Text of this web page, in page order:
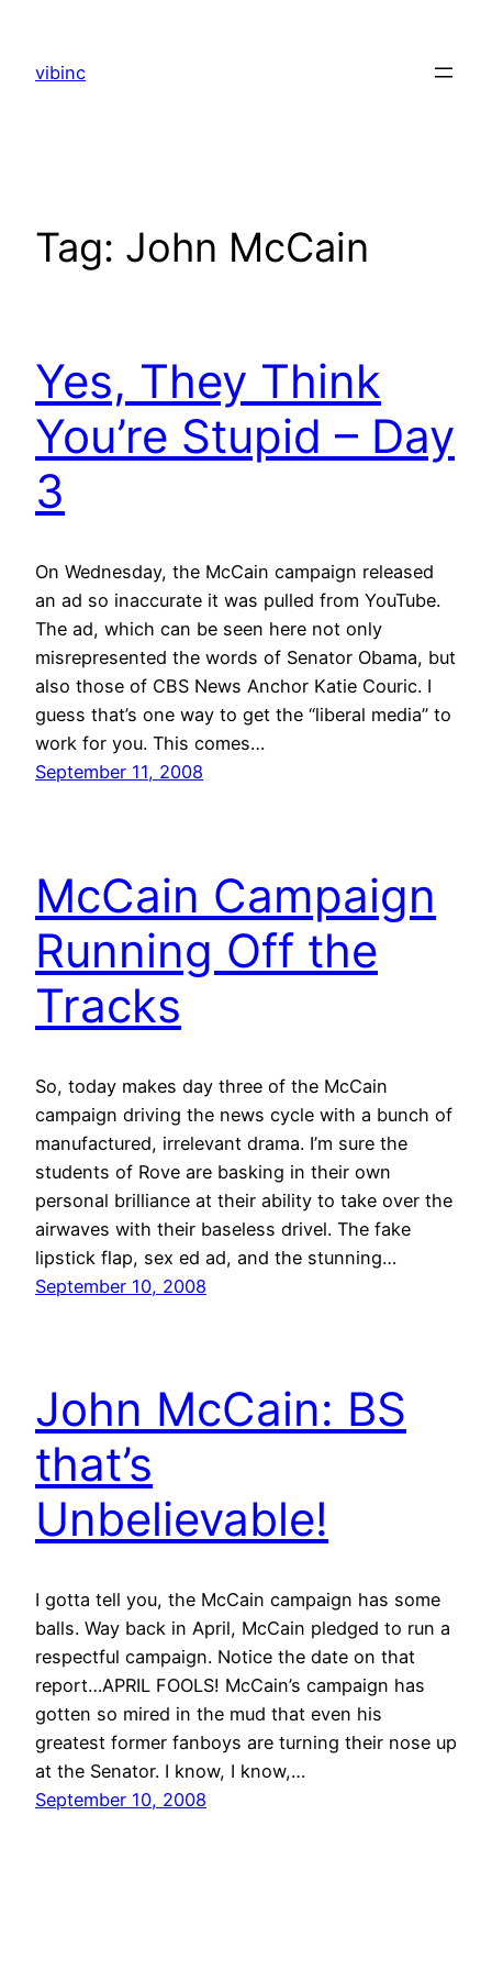
content
vibinc
Tag: John McCain
Yes, They Think
You’re Stupid – Day
3
On Wednesday, the McCain campaign released
an ad so inaccurate it was pulled from YouTube.
The ad, which can be seen here not only
misrepresented the words of Senator Obama, but
also those of CBS News Anchor Katie Couric. I
guess that’s one way to get the “liberal media” to
work for you. This comes…
September 11, 2008
McCain Campaign
Running Off the
Tracks
So, today makes day three of the McCain
campaign driving the news cycle with a bunch of
manufactured, irrelevant drama. I’m sure the
students of Rove are basking in their own
personal brilliance at their ability to take over the
airwaves with their baseless drivel. The fake
lipstick flap, sex ed ad, and the stunning…
September 10, 2008
John McCain: BS
that’s
Unbelievable!
I gotta tell you, the McCain campaign has some
balls. Way back in April, McCain pledged to run a
respectful campaign. Notice the date on that
report…APRIL FOOLS! McCain’s campaign has
gotten so mired in the mud that even his
greatest former fanboys are turning their nose up
at the Senator. I know, I know,…
September 10, 2008